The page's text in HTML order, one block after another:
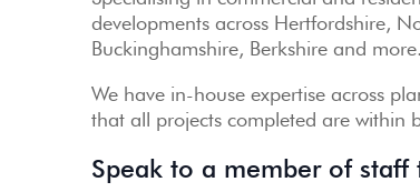
developments across Hertfordshire,
Buckinghamshire, Berkshire and more.
We have in-house expertise across
that all projects completed are within
Speak to a member of staff